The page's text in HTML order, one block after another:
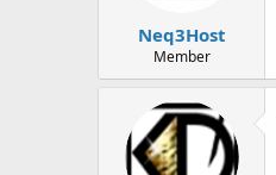
Neq3Host
Member